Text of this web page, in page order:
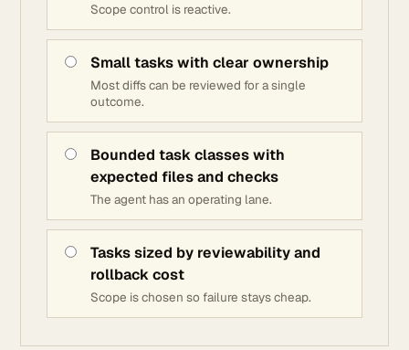
Scope control is reactive.
Small tasks with clear ownership
Most diffs can be reviewed for a single
outcome.
Bounded task classes with
expected files and checks
The agent has an operating lane.
Tasks sized by reviewability and
rollback cost
Scope is chosen so failure stays cheap.